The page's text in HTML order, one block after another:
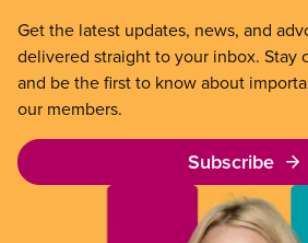
Get the latest updates, news, and
delivered straight to your inbox. Stay
and be the first to know about
our members.
Subscribe